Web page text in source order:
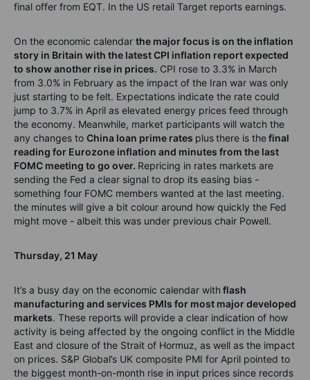
final offer from EQT. In the US retail Target reports earnings.
On the economic calendar the major focus is on the inflation
story in Britain with the latest CPI inflation report expected
to show another rise in prices. CPI rose to 3.3% in March
from 3.0% in February as the impact of the Iran war was only
just starting to be felt. Expectations indicate the rate could
jump to 3.7% in April as elevated energy prices feed through
the economy. Meanwhile, market participants will watch the
any changes to China loan prime rates plusthere is thefinal
reading for Eurozone inflation and minutes from the last
FOMC meeting to go over. Repricing in rates markets are
sending the Fed a clear signal to drop its easing bias -
something four FOMC members wanted at the last meeting.
the minutes will give a bit colour around how quickly the Fed
might move - albeit this was under previous chair Powell.
Thursday, 21 May
It’s a busy day on the economic calendar withflash
manufacturing and services PMIs for most major developed
markets. These reports will provide a clear indication of how
activity is being affected by the ongoing conflict in the Middle
East and closure of the Strait of Hormuz, as well as the impact
on prices. S&P Global’s UK composite PMI for April pointed to
the biggest month-on-month rise in input prices since records